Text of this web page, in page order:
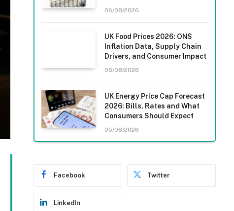
06/08/2026
UK Food Prices 2026: ONS
Inflation Data, Supply Chain
Drivers, and Consumer Impact
06/08/2026
UK Energy Price Cap Forecast
2026: Bills, Rates and What
Consumers Should Expect
05/08/2026
Facebook Twitter
LinkedIn